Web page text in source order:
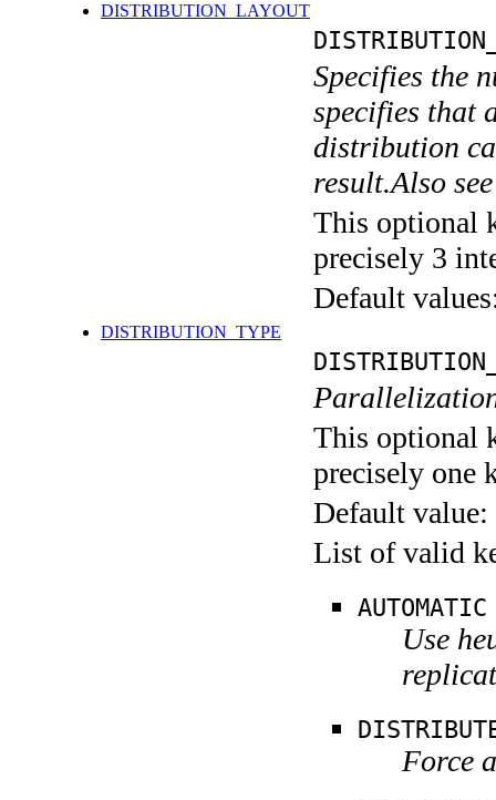
DISTRIBUTION_LAYOUT
Specifies the
specifies that
distribution
result.Also
This optional
precisely 3
Default
DISTRIBUTION_TYPE
This optional
precisely one
Default value:
List of valid
AUTOMATIC
Use
Force